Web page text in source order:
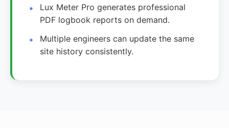
Lux Meter Pro generates professional
PDF logbook reports on demand.
Multiple engineers can update the same
site history consistently.